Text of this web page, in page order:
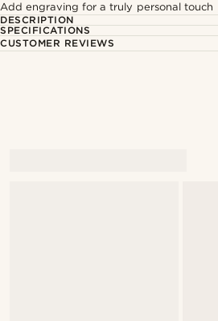
Add engraving for a truly personal touch
DESCRIPTION
SPECIFICATIONS
CUSTOMER REVIEWS